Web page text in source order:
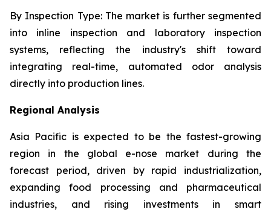
By Inspection Type:The market is further segmented
into inline inspection and laboratory inspection
systems, reflecting the industry's shift toward
integrating real-time, automated odor analysis
directly into production lines.
Regional Analysis
Asia Pacific is expected to be the fastest-growing
region in the global e-nose market during the
forecast period, driven by rapid industrialization,
expanding food processing and pharmaceutical
industries, and rising investments in smart